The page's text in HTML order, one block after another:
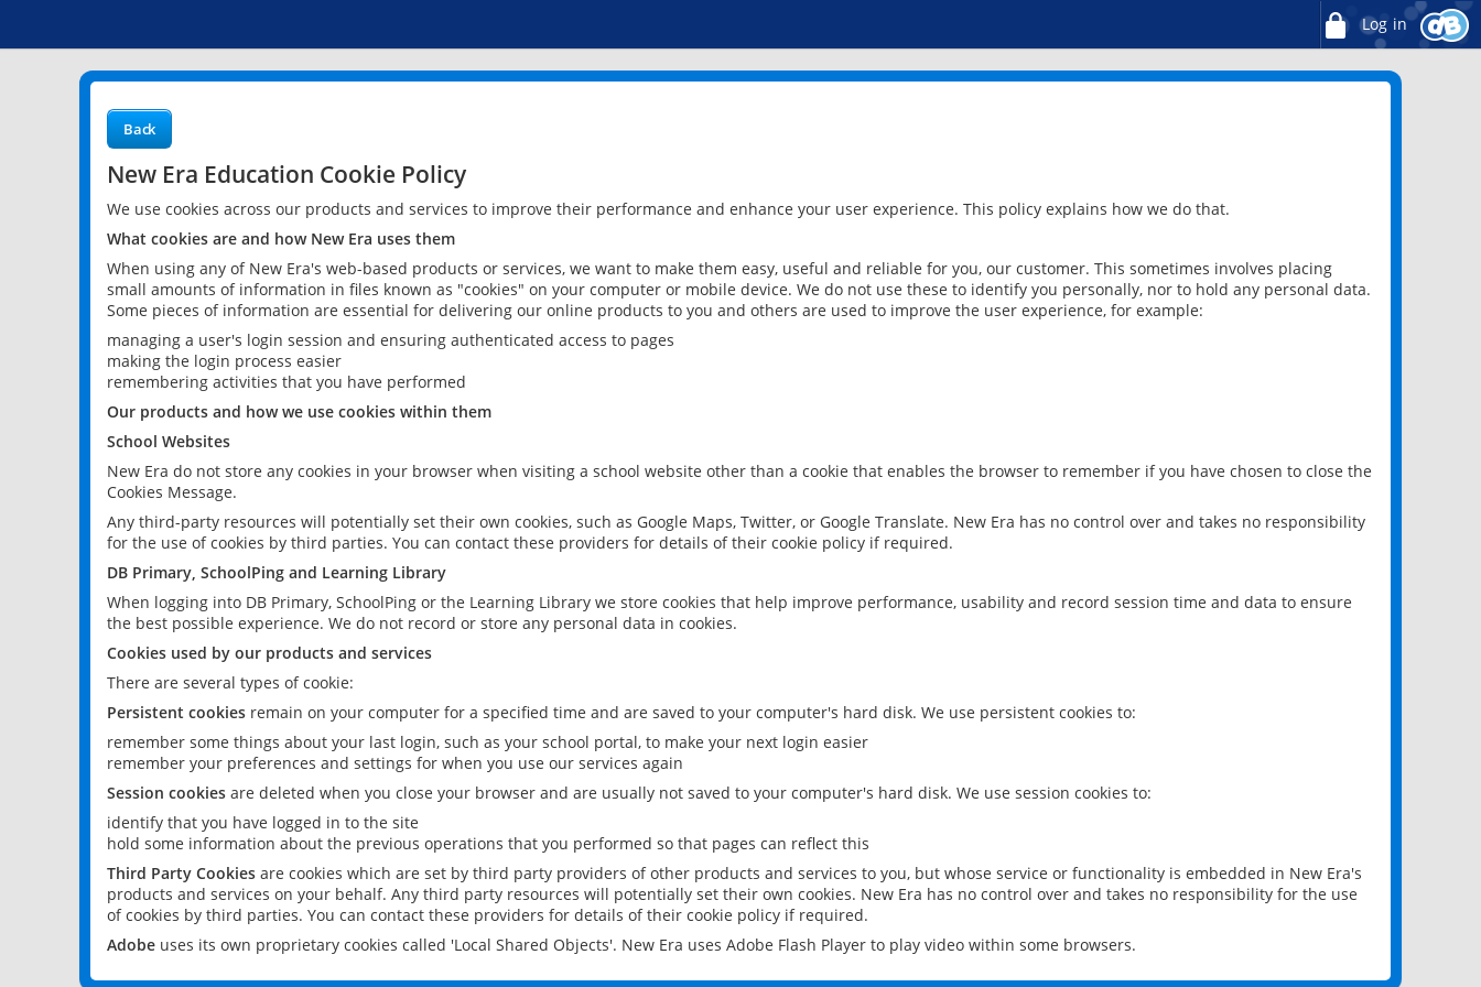
Log in
Back
New Era Education Cookie Policy
We use cookies across our products and services to improve their performance and enhance your user experience. This policy explains how we do that.
What cookies are and how New Era uses them
When using any of New Era's web-based products or services, we want to make them easy, useful and reliable for you, our customer. This sometimes involves placing
small amounts of information in files known as "cookies" on your computer or mobile device. We do not use these to identify you personally, nor to hold any personal data.
Some pieces of information are essential for delivering our online products to you and others are used to improve the user experience, for example:
managing a user's login session and ensuring authenticated access to pages
making the login process easier
remembering activities that you have performed
Our products and how we use cookies within them
School Websites
New Era do not store any cookies in your browser when visiting a school website other than a cookie that enables the browser to remember if you have chosen to close the
Cookies Message.
Any third-party resources will potentially set their own cookies, such as Google Maps, Twitter, or Google Translate. New Era has no control over and takes no responsibility
for the use of cookies by third parties. You can contact these providers for details of their cookie policy if required.
DB Primary, SchoolPing and Learning Library
When logging into DB Primary, SchoolPing or the Learning Library we store cookies that help improve performance, usability and record session time and data to ensure
the best possible experience. We do not record or store any personal data in cookies.
Cookies used by our products and services
There are several types of cookie:
Persistent cookies remain on your computer for a specified time and are saved to your computer's hard disk. We use persistent cookies to:
remember some things about your last login, such as your school portal, to make your next login easier
remember your preferences and settings for when you use our services again
Session cookies are deleted when you close your browser and are usually not saved to your computer's hard disk. We use session cookies to:
identify that you have logged in to the site
hold some information about the previous operations that you performed so that pages can reflect this
Third Party Cookies are cookies which are set by third party providers of other products and services to you, but whose service or functionality is embedded in New Era's
products and services on your behalf. Any third party resources will potentially set their own cookies. New Era has no control over and takes no responsibility for the use
of cookies by third parties. You can contact these providers for details of their cookie policy if required.
Adobe uses its own proprietary cookies called 'Local Shared Objects'. New Era uses Adobe Flash Player to play video within some browsers.